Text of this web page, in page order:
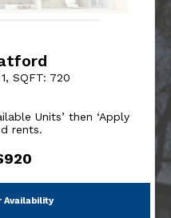
1, SQFT: 720
Units’ then ‘Apply
rents.
Availability